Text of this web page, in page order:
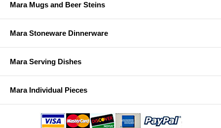
Mara Mugs and Beer Steins
Mara Stoneware Dinnerware
Mara Serving Dishes
Mara Individual Pieces